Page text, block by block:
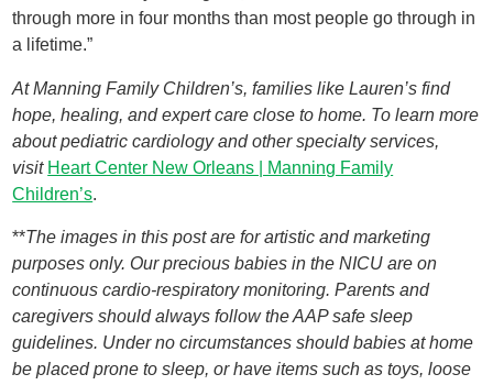
through more in four months than most people go through in
a lifetime.”
At Manning Family Children’s, families like Lauren’s find
hope, healing, and expert care close to home. To learn more
about pediatric cardiology and other specialty services,
visit Heart Center New Orleans | Manning Family
Children’s.
**The images in this post are for artistic and marketing
purposes only. Our precious babies in the NICU are on
continuous cardio-respiratory monitoring. Parents and
caregivers should always follow the AAP safe sleep
guidelines. Under no circumstances should babies at home
be placed prone to sleep, or have items such as toys, loose